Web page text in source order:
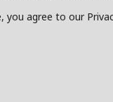
agree to our